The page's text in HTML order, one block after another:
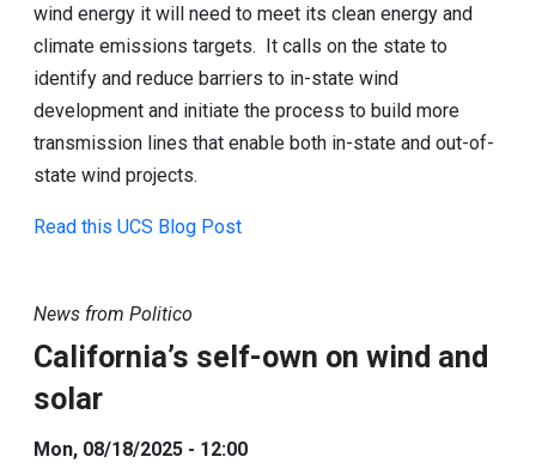
wind energy it will need to meet its clean energy and
climate emissions targets. It calls on the state to
identify and reduce barriers to in-state wind
development and initiate the process to build more
transmission lines that enable both in-state and out-of-
state wind projects.
Read this UCS Blog Post
News from Politico
California’s self-own on wind and
solar
Mon, 08/18/2025 - 12:00